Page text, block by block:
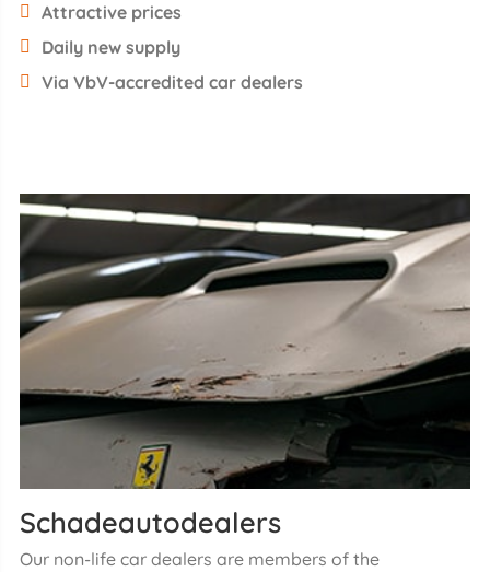
Attractive prices
Daily new supply
Via VbV-accredited car dealers
Schadeautodealers
Our non-life car dealers are members of the